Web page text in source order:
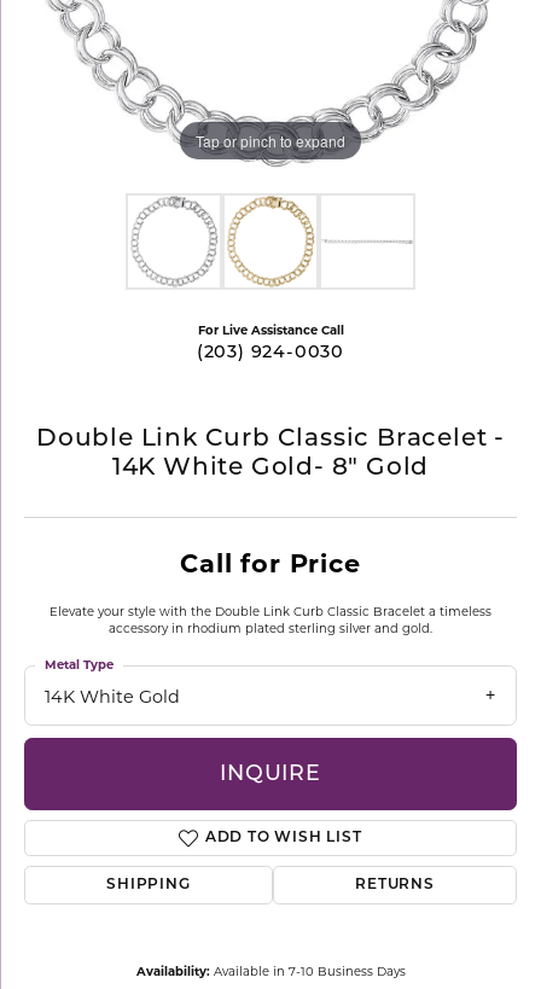
Tap or pinch to expand
For Live Assistance Call
(203) 924-0030
Double Link Curb Classic Bracelet -
14K White Gold- 8" Gold
Call for Price
Elevate your style with the Double Link Curb Classic Bracelet a timeless
accessory in rhodium plated sterling silver and gold.
14K White Gold
Metal Type
INQUIRE
ADD TO WISH LIST
SHIPPING RETURNS
Availability: Available in 7-10 Business Days